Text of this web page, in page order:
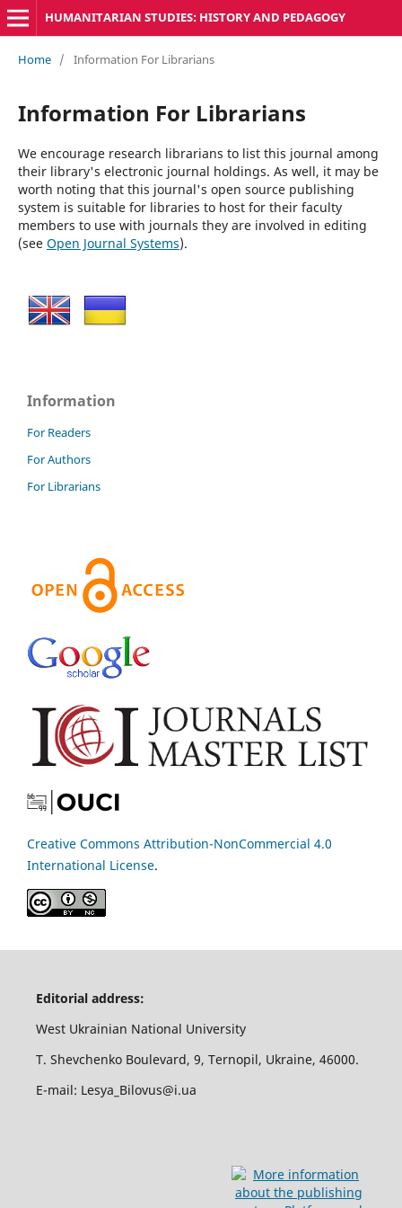
HUMANITARIAN STUDIES: HISTORY AND PEDAGOGY
Home / Information For Librarians
Information For Librarians
We encourage research librarians to list this journal among
their library's electronic journal holdings. As well, it may be
worth noting that this journal's open source publishing
system is suitable for libraries to host for their faculty
members to use with journals they are involved in editing
(see Open Journal Systems).
Information
For Readers
For Authors
For Librarians
Creative Commons Attribution-NonCommercial 4.0
International License.
Editorial address:
West Ukrainian National University
T. Shevchenko Boulevard, 9, Ternopil, Ukraine, 46000.
E-mail: Lesya_Bilovus@i.ua